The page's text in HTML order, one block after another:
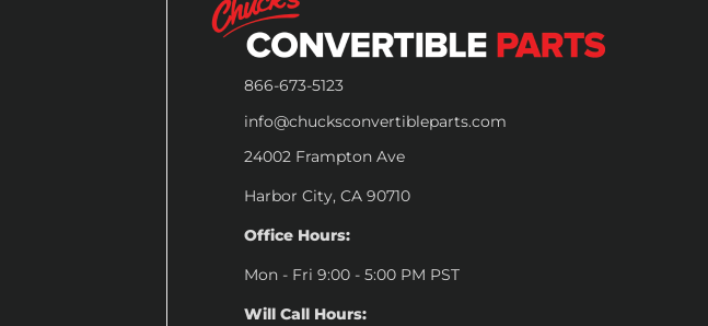
866-673-5123
info@chucksconvertibleparts.com
24002 Frampton Ave
Harbor City, CA 90710
Office Hours:
Mon - Fri 9:00 - 5:00 PM PST
Will Call Hours: